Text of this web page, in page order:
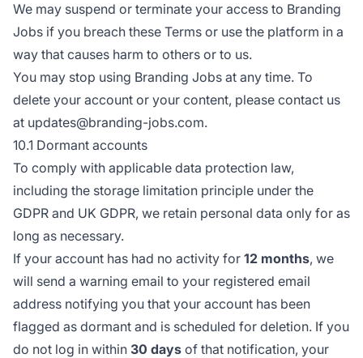
We may suspend or terminate your access to Branding
Jobs if you breach these Terms or use the platform in a
way that causes harm to others or to us.
You may stop using Branding Jobs at any time. To
delete your account or your content, please contact us
at updates@branding-jobs.com.
10.1 Dormant accounts
To comply with applicable data protection law,
including the storage limitation principle under the
GDPR and UK GDPR, we retain personal data only for as
long as necessary.
If your account has had no activity for 12 months, we
will send a warning email to your registered email
address notifying you that your account has been
flagged as dormant and is scheduled for deletion. If you
do not log in within 30 days of that notification, your